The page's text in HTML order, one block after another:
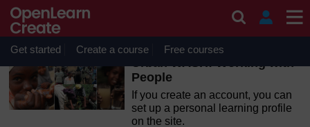
Skip to main content
OpenLearn Create will be unavailable on Wednesday 12
August 2026 from 8am to 10.30am (GMT) due to routine
maintenance.
Get started Create a course Free courses
Urban WASH: Working with
People
If you create an account, you can
set up a personal learning profile
on the site.